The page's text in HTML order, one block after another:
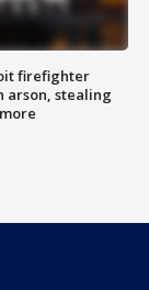
firefighter
arson, stealing